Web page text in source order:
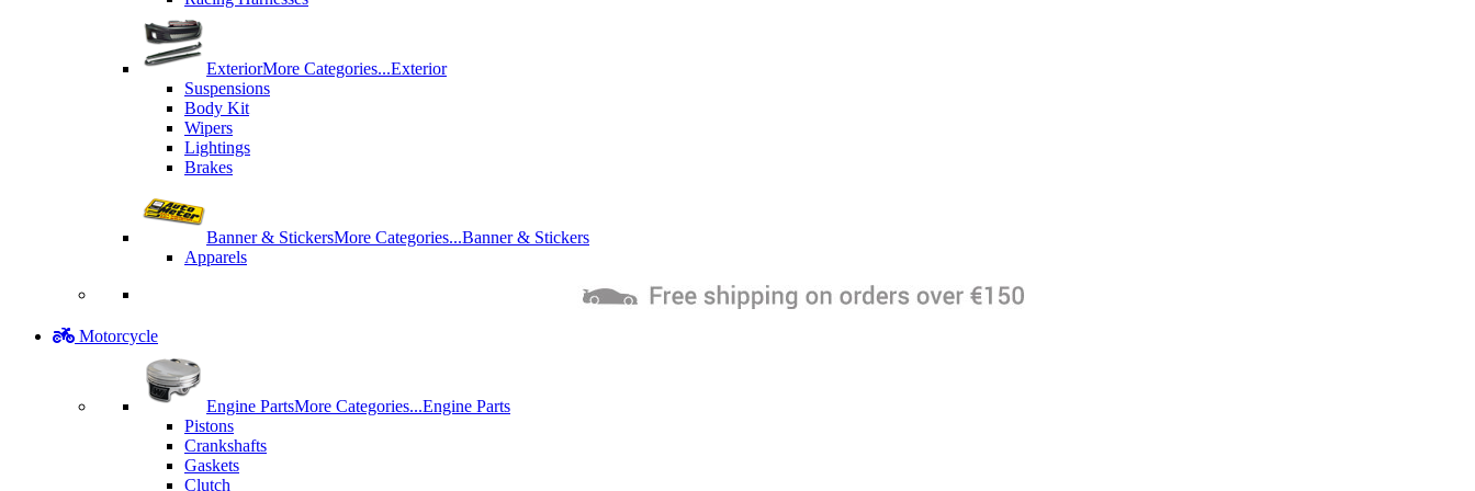
ExteriorMore Categories...Exterior
Suspensions
Body Kit
Wipers
Lightings
Brakes
Banner & StickersMore Categories...Banner & Stickers
Apparels
Motorcycle
Engine PartsMore Categories...Engine Parts
Pistons
Crankshafts
Gaskets
Clutch